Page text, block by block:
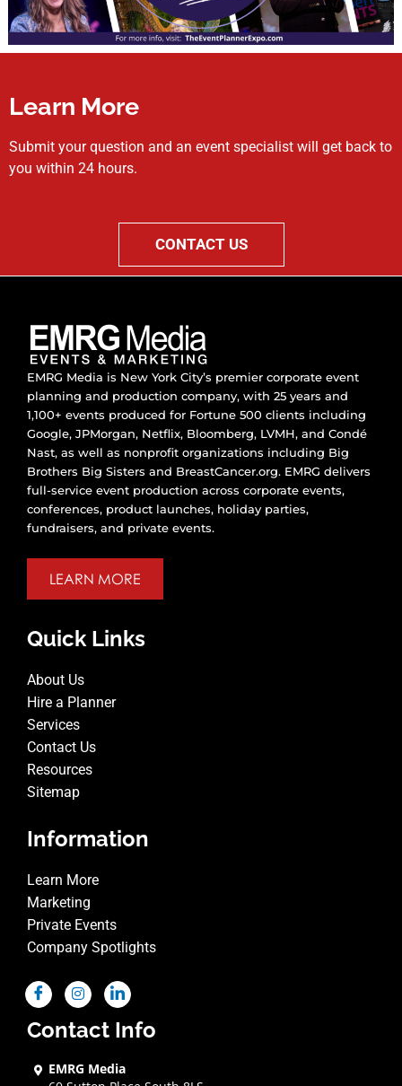
Learn More
Submit your question and an event specialist will get back to
you within 24 hours.
CONTACT US
EMRG Media is New York City’s premier corporate event
planning and production company, with 25 years and
1,100+ events produced for Fortune 500 clients including
Google, JPMorgan, Netflix, Bloomberg, LVMH, and Condé
Nast, as well as nonprofit organizations including Big
Brothers Big Sisters and BreastCancer.org. EMRG delivers
full-service event production across corporate events,
conferences, product launches, holiday parties,
fundraisers, and private events.
LEARN MORE
Quick Links
About Us
Hire a Planner
Services
Contact Us
Resources
Sitemap
Information
Learn More
Marketing
Private Events
Company Spotlights
Contact Info
EMRG Media